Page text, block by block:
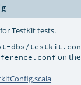
TestKit tests.
dbs/
on